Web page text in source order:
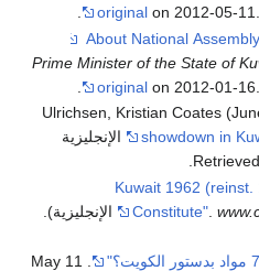
original on 2012-05-11
.
Prime Minister of the State of
original on 2012-01-16
Ulrichsen, Kristian Coates
showdown in
(in الإنجليزية
"Kuwait 1962
Constitute" .
.
. 11 May